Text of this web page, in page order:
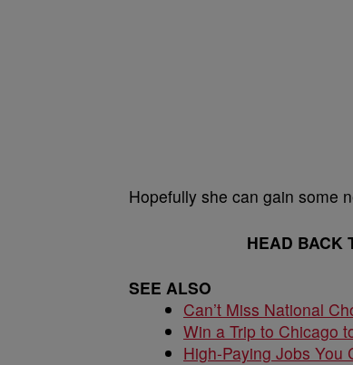
Hopefully she can gain some
HEAD BACK
SEE ALSO
Can’t Miss National
Win a Trip to Chicago
High-Paying Jobs You